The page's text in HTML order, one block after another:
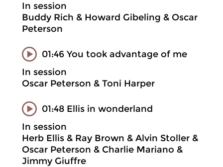
In session
Buddy Rich & Howard Gibeling & Oscar
Peterson
01:46 You took advantage of me
In session
Oscar Peterson & Toni Harper
01:48 Ellis in wonderland
In session
Herb Ellis & Ray Brown & Alvin Stoller &
Oscar Peterson & Charlie Mariano &
Jimmy Giuffre